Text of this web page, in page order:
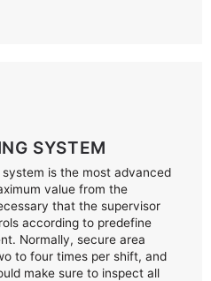
SYSTEM
is the most advanced
value from the
that the supervisor
according to predefine
Normally, secure area
to four times per shift, and
make sure to inspect all